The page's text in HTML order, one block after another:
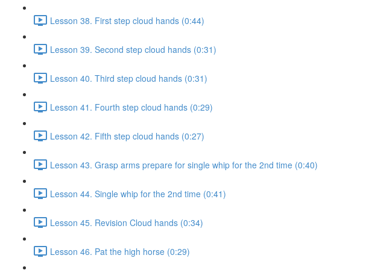
Lesson 38. First step cloud hands (0:44)
Lesson 39. Second step cloud hands (0:31)
Lesson 40. Third step cloud hands (0:31)
Lesson 41. Fourth step cloud hands (0:29)
Lesson 42. Fifth step cloud hands (0:27)
Lesson 43. Grasp arms prepare for single whip for the 2nd time (0:40)
Lesson 44. Single whip for the 2nd time (0:41)
Lesson 45. Revision Cloud hands (0:34)
Lesson 46. Pat the high horse (0:29)